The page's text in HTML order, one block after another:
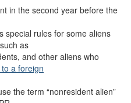
in the second year before the
special rules for some aliens
as
and other aliens who
a foreign
the term “nonresident alien”